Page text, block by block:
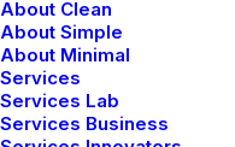
About Clean
About Simple
About Minimal
Services
Services Lab
Services Business